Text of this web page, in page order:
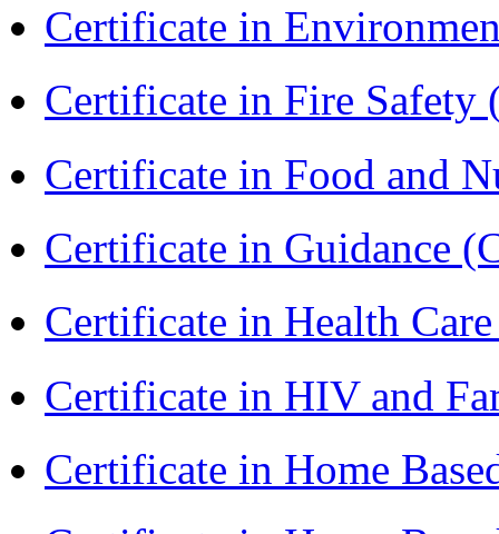
Certificate in
Certificate in Fire Safety
Certificate in Food and
Certificate in Guidance
Certificate in Health
Certificate in HIV and
Certificate in Home